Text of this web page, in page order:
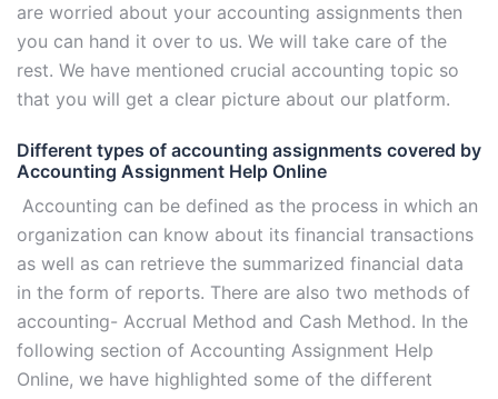
are worried about your accounting assignments then
you can hand it over to us. We will take care of the
rest. We have mentioned crucial accounting topic so
that you will get a clear picture about our platform.
Different types of accounting assignments covered by
Accounting Assignment Help Online
Accounting can be defined as the process in which an
organization can know about its financial transactions
as well as can retrieve the summarized financial data
in the form of reports. There are also two methods of
accounting- Accrual Method and Cash Method. In the
following section of Accounting Assignment Help
Online, we have highlighted some of the different